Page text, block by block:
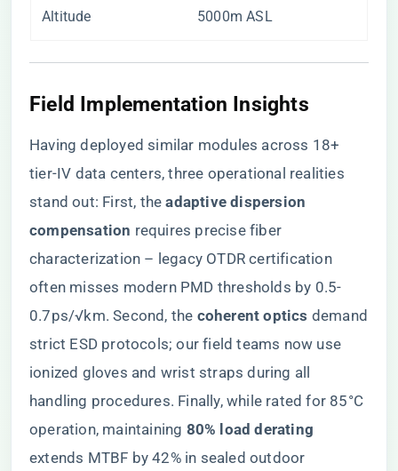
Altitude 5000m ASL
Field Implementation Insights
Having deployed similar modules across 18+
tier-IV data centers, three operational realities
stand out: First, the ​​adaptive dispersion
compensation​ ​ requires precise fiber
characterization – legacy OTDR certification
often misses modern PMD thresholds by 0.5-
0.7ps/√km. Second, the ​ ​coherent optics​ ​ demand
strict ESD protocols; our field teams now use
ionized gloves and wrist straps during all
handling procedures. Finally, while rated for 85°C
operation, maintaining ​ ​80% load derating​
extends MTBF by 42% in sealed outdoor